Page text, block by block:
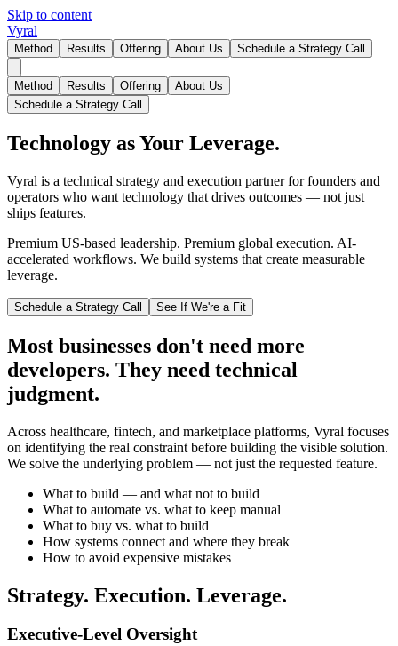
Skip to content
Vyral
Method Results Offering About Us Schedule a Strategy Call
Method Results Offering
About Us
Schedule a Strategy Call
Technology as Your Leverage.
Vyral is a technical strategy and execution partner for founders and
operators who want technology that drives outcomes — not just
ships features.
Premium US-based leadership. Premium global execution. AI-
accelerated workflows. We build systems that create measurable
leverage.
Schedule a Strategy Call See If We're a Fit
Most businesses don't need more
developers. They need technical
judgment.
Across healthcare, fintech, and marketplace platforms, Vyral focuses
on identifying the real constraint before building the visible solution.
We solve the underlying problem — not just the requested feature.
What to build — and what not to build
What to automate vs. what to keep manual
What to buy vs. what to build
How systems connect and where they break
How to avoid expensive mistakes
Strategy. Execution. Leverage.
Executive-Level Oversight